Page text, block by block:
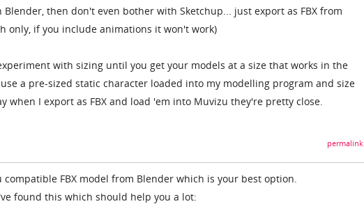
then don't even bother with Sketchup... just export as FBX from
only, if you include animations it won't work)
with sizing until you get your models at a size that works in the
a pre-sized static character loaded into my modelling program and size
when I export as FBX and load 'em into Muvizu they're pretty close.
permalink
compatible FBX model from Blender which is your best option.
found this which should help you a lot: